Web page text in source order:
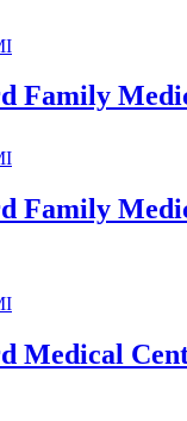
Family
Family
Medical